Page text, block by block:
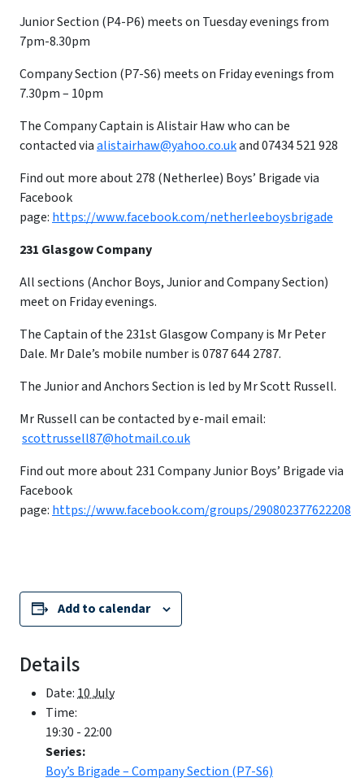
Junior Section (P4-P6) meets on Tuesday evenings from
7pm-8.30pm
Company Section (P7-S6) meets on Friday evenings from
7.30pm – 10pm
​The Company Captain is Alistair Haw who can be
contacted viaalistairhaw@yahoo.co.ukand 07434 521 928
Find out more about 278 (Netherlee) Boys’ Brigade via
Facebook
page: https://www.facebook.com/netherleeboysbrigade
231 Glasgow Company
All sections (Anchor Boys, Junior and Company Section)
meet on Friday evenings.
The Captain of the 231st Glasgow Company is Mr Peter
Dale. Mr Dale’s mobile number is 0787 644 2787.
The Junior and Anchors Section is led by Mr Scott Russell.
Mr Russell can be contacted by e-mail email:
scottrussell87@hotmail.co.uk
Find out more about 231 Company Junior Boys’ Brigade via
Facebook
page: https://www.facebook.com/groups/290802377622208
Add to calendar
Details
Date:10 July
Time:
19:30 - 22:00
Series:
Boy’s Brigade – Company Section (P7-S6)